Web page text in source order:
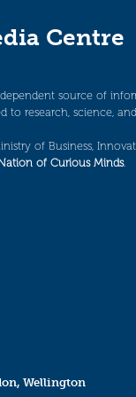
Centre
source of
to research, science,
of Business,
of Curious Minds.
Wellington